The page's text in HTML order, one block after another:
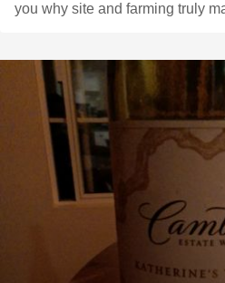
you why site and farming truly